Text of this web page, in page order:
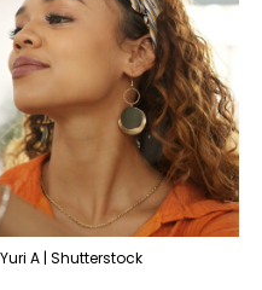
A | Shutterstock